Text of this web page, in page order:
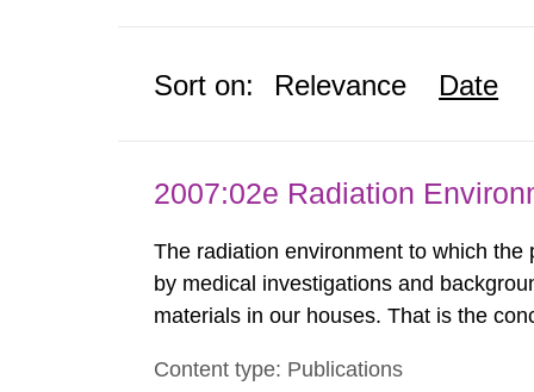
Sort on: Relevance Date
2007:02e Radiation
The radiation environment to which
by medical investigations and
materials in our houses. That is the
report shows that people’s behaviour in
Content type: Publications